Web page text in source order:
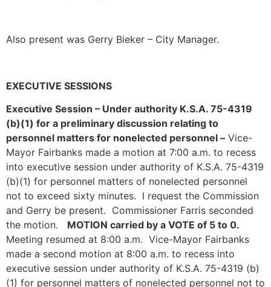
Also present was Gerry Bieker – City Manager.
EXECUTIVE SESSIONS
Executive Session – Under authority K.S.A. 75-4319
(b)(1) for a preliminary discussion relating to
personnel matters for nonelected personnel – Vice-
Mayor Fairbanks made a motion at 7:00 a.m. to recess
into executive session under authority of K.S.A. 75-4319
(b)(1) for personnel matters of nonelected personnel
not to exceed sixty minutes. I request the Commission
and Gerry be present. Commissioner Farris seconded
the motion. MOTION carried by a VOTE of 5 to 0.
Meeting resumed at 8:00 a.m. Vice-Mayor Fairbanks
made a second motion at 8:00 a.m. to recess into
executive session under authority of K.S.A. 75-4319 (b)
(1) for personnel matters of nonelected personnel not to